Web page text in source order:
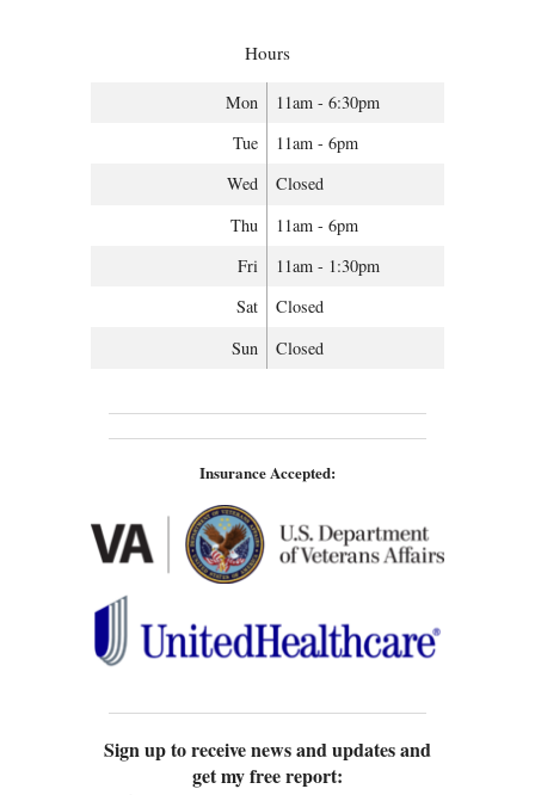
Hours
Mon
11am - 6:30pm
Tue
11am - 6pm
Wed
Closed
Thu
11am - 6pm
Fri
11am - 1:30pm
Sat
Closed
Sun
Closed
Insurance Accepted:
Sign up to receive news and updates and
get my free report: